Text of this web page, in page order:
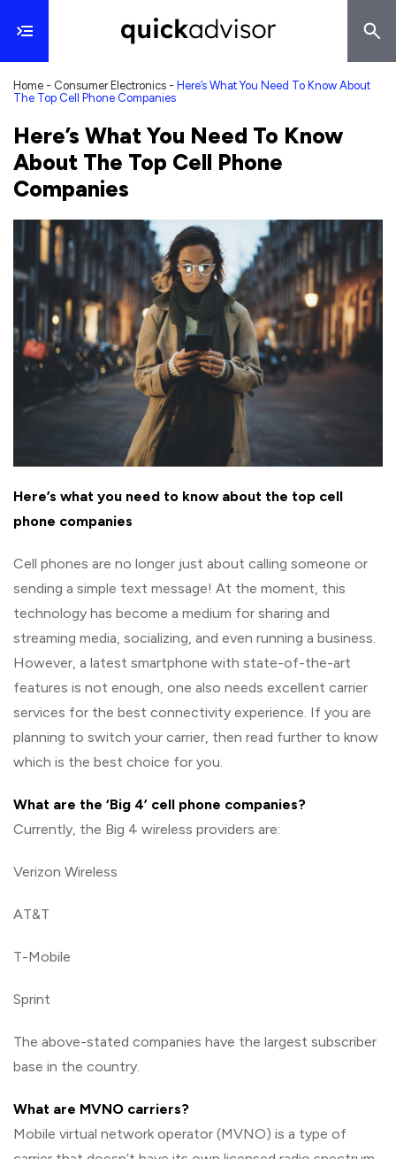
Home - Consumer Electronics - Here’s What You Need To Know About
The Top Cell Phone Companies
Here’s What You Need To Know
About The Top Cell Phone
Companies
Here’s what you need to know about the top cell
phone companies
Cell phones are no longer just about calling someone or
sending a simple text message! At the moment, this
technology has become a medium for sharing and
streaming media, socializing, and even running a business.
However, a latest smartphone with state-of-the-art
features is not enough, one also needs excellent carrier
services for the best connectivity experience. If you are
planning to switch your carrier, then read further to know
which is the best choice for you.
What are the ‘Big 4’ cell phone companies?
Currently, the Big 4 wireless providers are:
Verizon Wireless
AT&T
T-Mobile
Sprint
The above-stated companies have the largest subscriber
base in the country.
What are MVNO carriers?
Mobile virtual network operator (MVNO) is a type of